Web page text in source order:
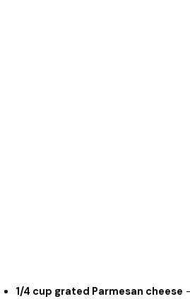
1/4 cup grated Parmesan cheese